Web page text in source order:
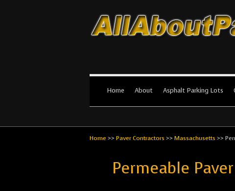
All About
Home About Asphalt Parking Lots
Home >> Paver Contractors >> Massachusetts >>
Permeable